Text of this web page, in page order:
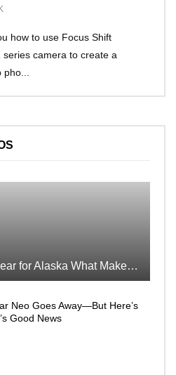
how to use Focus Shift
camera to create a
pho...
Packing Nikon Gear for Alaska What Makes the Cut
Neo Goes Away—But Here’s
Good News